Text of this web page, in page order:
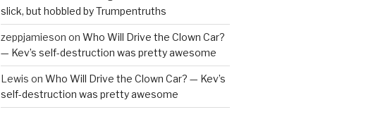
slick, but hobbled by Trumpentruths
zeppjamieson on Who Will Drive the Clown Car?
— Kev’s self-destruction was pretty awesome
Lewis on Who Will Drive the Clown Car? — Kev’s
self-destruction was pretty awesome